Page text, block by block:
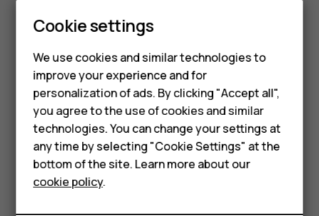
Smartphones
Feature phones
Phones for seniors
Accessories
For business
Tablets
Shop
Cookie settings
We use cookies and similar technologies to
improve your experience and for
personalization of ads. By clicking "Accept all",
you agree to the use of cookies and similar
technologies. You can change your settings at
any time by selecting "Cookie Settings" at the
bottom of the site. Learn more about our
cookie policy.